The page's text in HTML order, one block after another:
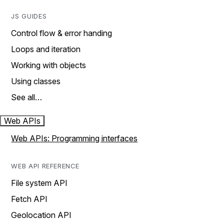
JS GUIDES
Control flow & error handing
Loops and iteration
Working with objects
Using classes
See all…
Web APIs
Web APIs: Programming interfaces
WEB API REFERENCE
File system API
Fetch API
Geolocation API